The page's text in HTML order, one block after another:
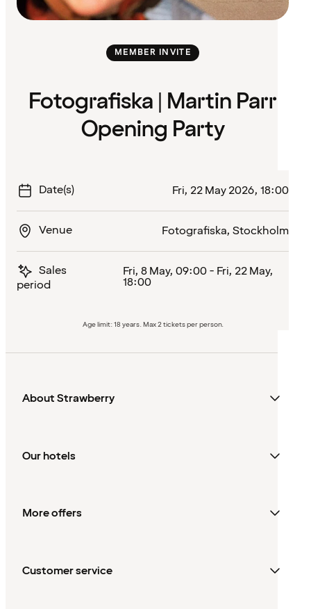
MEMBER INVITE
Fotografiska | Martin Parr
Opening Party
Date(s) Fri, 22 May 2026, 18:00
Venue Fotografiska, Stockholm
Sales
period
Fri, 8 May, 09:00 - Fri, 22 May,
18:00
Age limit: 18 years. Max 2 tickets per person.
About Strawberry
Our hotels
More offers
Customer service